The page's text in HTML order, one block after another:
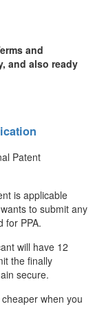
and
and also ready
Patent
is applicable
to submit any
for PPA.
will have 12
the finally
secure.
when you